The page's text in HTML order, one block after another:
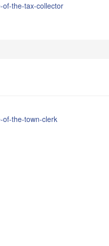
of-the-tax-collector
of-the-town-clerk